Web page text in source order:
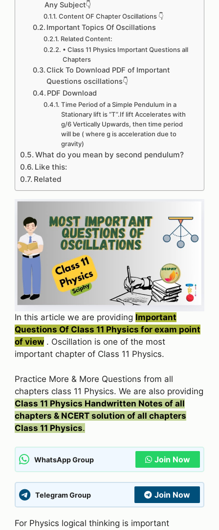
Any Subject👇
Content OF Chapter Oscillations 👇
Important Topics Of Oscillations
Related Content:
• Class 11 Physics Important Questions all
Chapters
Click To Download PDF of Important
Questions oscillations👇
PDF Download
Time Period of a Simple Pendulum in a
Stationary lift is “T”.If lift Accelerates with
g/6 Vertically Upwards, then time period
will be ( where g is acceleration due to
gravity)
What do you mean by second pendulum?
Like this:
Related
In this article we are providing Important
Questions Of Class 11 Physics for exam point
of view . Oscillation is one of the most
important chapter of Class 11 Physics.
Practice More & More Questions from all
chapters class 11 Physics. We are also providing
Class 11 Physics Handwritten Notes of all
chapters & NCERT solution of all chapters
Class 11 Physics.
WhatsApp Group Join Now
Telegram Group Join Now
For Physics logical thinking is important